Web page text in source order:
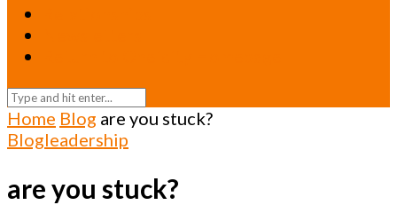
Home Blog are you stuck?
Blogleadership
are you stuck?